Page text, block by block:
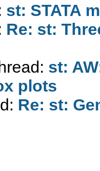
st: STATA
Re: st:
st:
plots
Re: st: